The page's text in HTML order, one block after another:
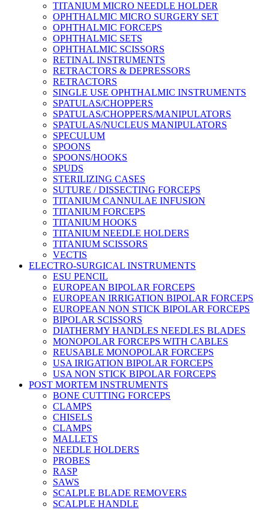
TITANIUM MICRO NEEDLE HOLDER
OPHTHALMIC MICRO SURGERY SET
OPHTHALMIC FORCEPS
OPHTHALMIC SETS
OPHTHALMIC SCISSORS
RETINAL INSTRUMENTS
RETRACTORS & DEPRESSORS
RETRACTORS
SINGLE USE OPHTHALMIC INSTRUMENTS
SPATULAS/CHOPPERS
SPATULAS/CHOPPERS/MANIPULATORS
SPATULAS/NUCLEUS MANIPULATORS
SPECULUM
SPOONS
SPOONS/HOOKS
SPUDS
STERILIZING CASES
SUTURE / DISSECTING FORCEPS
TITANIUM CANNULAE INFUSION
TITANIUM FORCEPS
TITANIUM HOOKS
TITANIUM NEEDLE HOLDERS
TITANIUM SCISSORS
VECTIS
ELECTRO-SURGICAL INSTRUMENTS
ESU PENCIL
EUROPEAN BIPOLAR FORCEPS
EUROPEAN IRRIGATION BIPOLAR FORCEPS
EUROPEAN NON STICK BIPOLAR FORCEPS
BIPOLAR SCISSORS
DIATHERMY HANDLES NEEDLES BLADES
MONOPOLAR FORCEPS WITH CABLES
REUSABLE MONOPOLAR FORCEPS
USA IRIGATION BIPOLAR FORCEPS
USA NON STICK BIPOLAR FORCEPS
POST MORTEM INSTRUMENTS
BONE CUTTING FORCEPS
CLAMPS
CHISELS
CLAMPS
MALLETS
NEEDLE HOLDERS
PROBES
RASP
SAWS
SCALPLE BLADE REMOVERS
SCALPLE HANDLE